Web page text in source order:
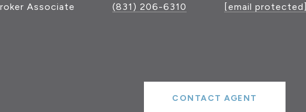
Associate
(831) 206-6310
[email protected]
CONTACT AGENT